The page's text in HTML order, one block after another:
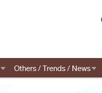
Others / Trends / News